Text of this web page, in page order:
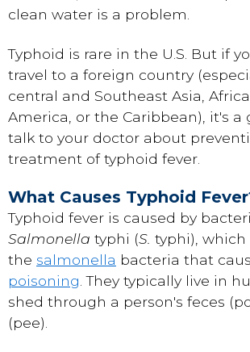
clean water is a problem.
Typhoid is rare in the U.S. But if
travel to a foreign country
central and Southeast Asia,
America, or the Caribbean), it's a
talk to your doctor about
treatment of typhoid fever.
What Causes Typhoid
Typhoid fever is caused by
Salmonella typhi (S. typhi),
the salmonella bacteria that
poisoning . They typically live in
shed through a person's feces
(pee).